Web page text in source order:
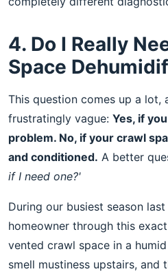
4. Do I Really
Space
This question comes up a lot,
frustratingly vague: Yes, if
problem. No, if your crawl
and conditioned. A better
if I need one?'
During our busiest season
homeowner through this
vented crawl space in a
smell mustiness upstairs, and